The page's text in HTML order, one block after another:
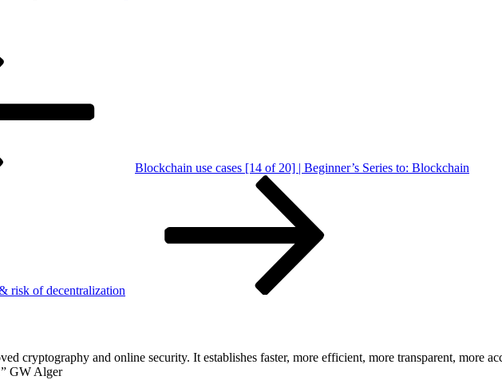
Blockchain use cases [14 of 20] | Beginner’s Series to: Blockchain
risk of decentralization
cryptography and online security. It establishes faster, more efficient, more transparent, more
GW Alger